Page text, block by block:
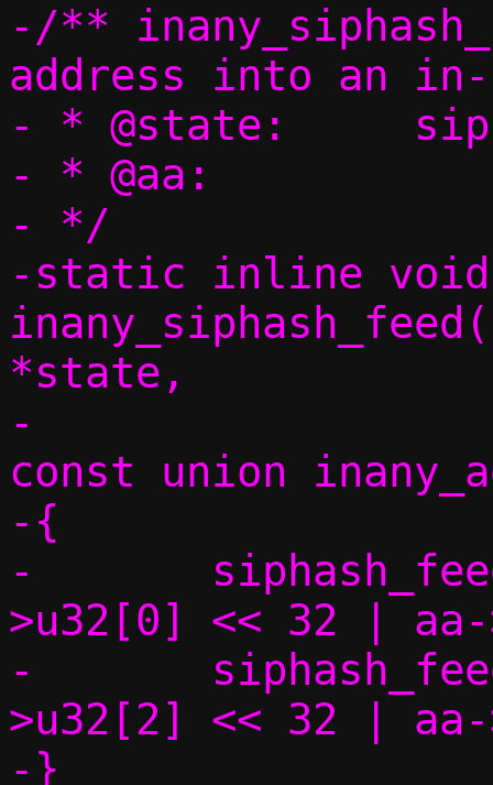
-/**
address into an in-
- * @state:	siphash state
- * @aa:		inany to hash
- */
-static inline void
*state,
-
const union
-{
-	siphash_feed(state, (uint64_t)aa-
>u32[0] << 32 |
-	siphash_feed(state, (uint64_t)aa-
>u32[2] << 32 |
-}